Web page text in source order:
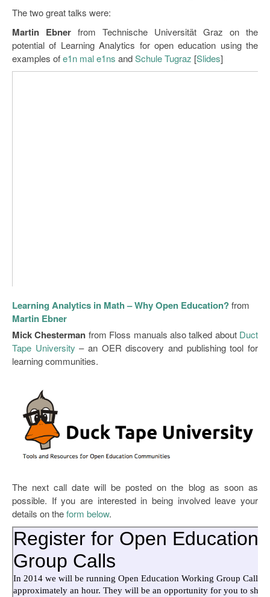
The two great talks were:
Martin Ebner from Technische Universität Graz on the
potential of Learning Analytics for open education using the
examples ofe1n mal e1ns andSchule Tugraz [Slides]
Learning Analytics in Math – Why Open Education?from
Martin Ebner
Mick Chesterman from Floss manuals also talked about Duct
Tape University – an OER discovery and publishing tool for
learning communities.
The next call date will be posted on the blog as soon as
possible. If you are interested in being involved leave your
details on theform below.